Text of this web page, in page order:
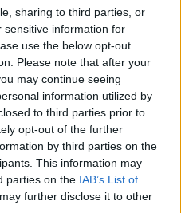
sharing to third parties, or
sensitive information for
use the below opt-out
Please note that after your
may continue seeing
information utilized by
to third parties prior to
opt-out of the further
by third parties on the
This information may
parties on the IAB’s List of
further disclose it to other
Town Hall
& Cinema